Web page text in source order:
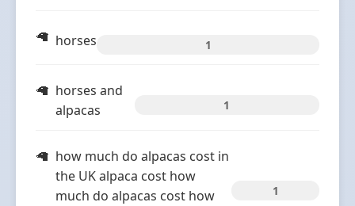
horses 1
horses and
alpacas
1
how much do alpacas cost in
the UK alpaca cost how
much do alpacas cost how
1